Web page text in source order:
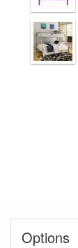
Options